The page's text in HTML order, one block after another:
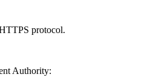
protocol.
Authority: